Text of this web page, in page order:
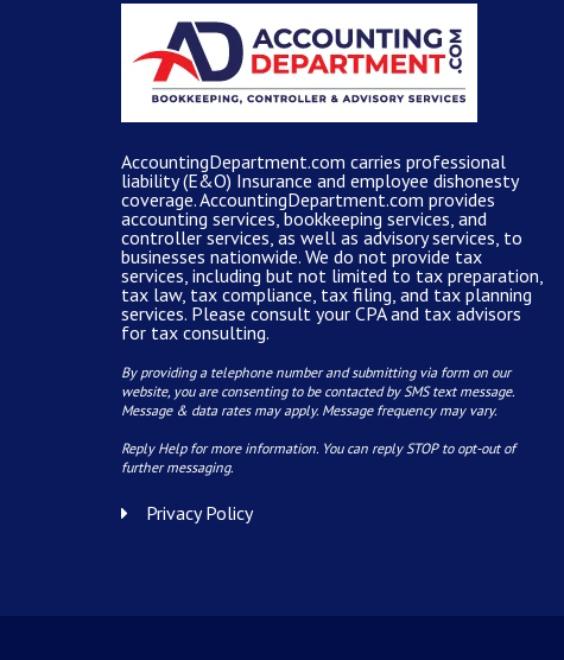
AccountingDepartment.com carries professional
liability (E&O) Insurance and employee dishonesty
coverage.AccountingDepartment.com provides
accounting services , bookkeeping services, and
controller services, as well as advisory services, to
businesses nationwide. We do not provide tax
services, including but not limited to tax preparation,
tax law, tax compliance, tax filing, and tax planning
services. Please consult your CPA and tax advisors
for tax consulting.
By providing a telephone number and submitting via form on our
website, you are consenting to be contacted by SMS text message.
Message & data rates may apply. Message frequency may vary.
Reply Help for more information. You can reply STOP to opt-out of
further messaging.
Privacy Policy